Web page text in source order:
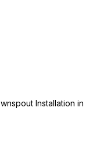
Installation in